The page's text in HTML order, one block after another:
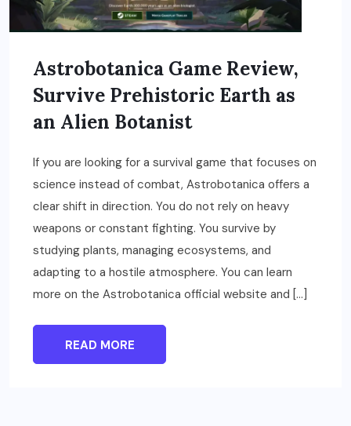
Astrobotanica Game Review,
Survive Prehistoric Earth as
an Alien Botanist
If you are looking for a survival game that focuses on
science instead of combat, Astrobotanica offers a
clear shift in direction. You do not rely on heavy
weapons or constant fighting. You survive by
studying plants, managing ecosystems, and
adapting to a hostile atmosphere. You can learn
more on the Astrobotanica official website and […]
READ MORE